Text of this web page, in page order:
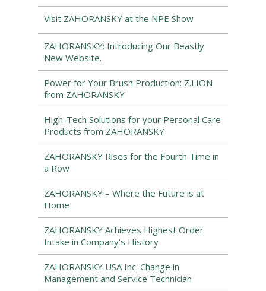
Visit ZAHORANSKY at the NPE Show
ZAHORANSKY: Introducing Our Beastly
New Website.
Power for Your Brush Production: Z.LION
from ZAHORANSKY
High-Tech Solutions for your Personal Care
Products from ZAHORANSKY
ZAHORANSKY Rises for the Fourth Time in
a Row
ZAHORANSKY – Where the Future is at
Home
ZAHORANSKY Achieves Highest Order
Intake in Company's History
ZAHORANSKY USA Inc. Change in
Management and Service Technician